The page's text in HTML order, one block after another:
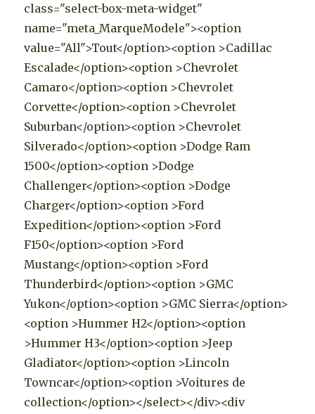
class="select-box-meta-widget"
name="meta_MarqueModele"><option
value="All">Tout</option><option >Cadillac
Escalade</option><option >Chevrolet
Camaro</option><option >Chevrolet
Corvette</option><option >Chevrolet
Suburban</option><option >Chevrolet
Silverado</option><option >Dodge Ram
1500</option><option >Dodge
Challenger</option><option >Dodge
Charger</option><option >Ford
Expedition</option><option >Ford
F150</option><option >Ford
Mustang</option><option >Ford
Thunderbird</option><option >GMC
Yukon</option><option >GMC Sierra</option>
<option >Hummer H2</option><option
>Hummer H3</option><option >Jeep
Gladiator</option><option >Lincoln
Towncar</option><option >Voitures de
collection</option></select></div><div